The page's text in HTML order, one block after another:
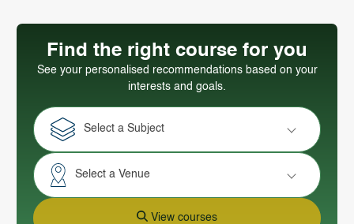
Find the right course for you
See your personalised recommendations based on your
interests and goals.
Select a Subject
Select a Venue
View courses